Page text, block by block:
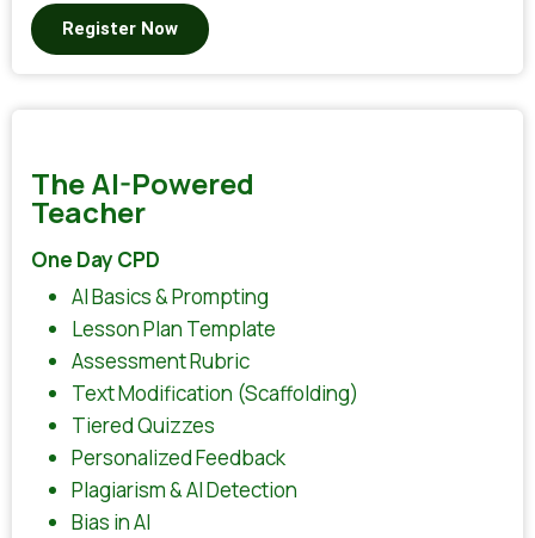
Register Now
The AI-Powered
Teacher
One Day CPD
AI Basics & Prompting
Lesson Plan Template
Assessment Rubric
Text Modification (Scaffolding)
Tiered Quizzes
Personalized Feedback
Plagiarism & AI Detection
Bias in AI